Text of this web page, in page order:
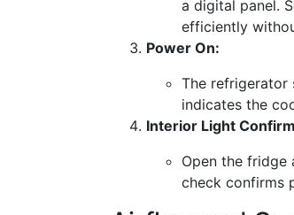
a digital panel.
efficiently
Power On:
The refrigerator
indicates the
Interior Light
Open the fridge
check confirms